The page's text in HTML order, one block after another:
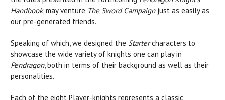
Handbook, may venture The Sword Campaignjust as easily as
our pre-generated friends.
Speaking of which, we designed the Startercharacters to
showcase the wide variety of knights one can play in
Pendragon, both in terms of their background as well as their
personalities.
Each of the eight Player-knights represents a classic